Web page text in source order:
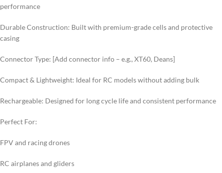
performance
Durable Construction: Built with premium-grade cells and protective
casing
Connector Type: [Add connector info – e.g., XT60, Deans]
Compact & Lightweight: Ideal for RC models without adding bulk
Rechargeable: Designed for long cycle life and consistent performance
Perfect For:
FPV and racing drones
RC airplanes and gliders